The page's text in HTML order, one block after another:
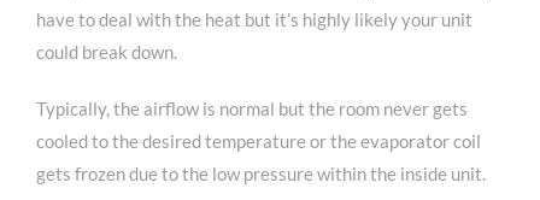
have to deal with the heat but it’s highly likely your unit
could break down.
Typically, the airflow is normal but the room never gets
cooled to the desired temperature or the evaporator coil
gets frozen due to the low pressure within the inside unit.